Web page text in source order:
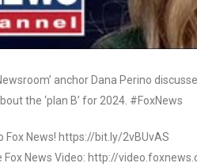
anchor Dana Perino
the ‘plan B’ for 2024. #FoxNews
Fox News! https://bit.ly/2vBUvAS
Fox News Video: http://